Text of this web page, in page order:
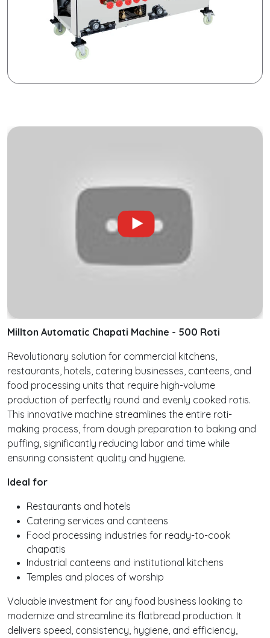
Millton Automatic Chapati Machine - 500 Roti
Revolutionary solution for commercial kitchens,
restaurants, hotels, catering businesses, canteens, and
food processing units that require high-volume
production of perfectly round and evenly cooked rotis.
This innovative machine streamlines the entire roti-
making process, from dough preparation to baking and
puffing, significantly reducing labor and time while
ensuring consistent quality and hygiene.
Ideal for
Restaurants and hotels
Catering services and canteens
Food processing industries for ready-to-cook
chapatis
Industrial canteens and institutional kitchens
Temples and places of worship
Valuable investment for any food business looking to
modernize and streamline its flatbread production. It
delivers speed, consistency, hygiene, and efficiency,